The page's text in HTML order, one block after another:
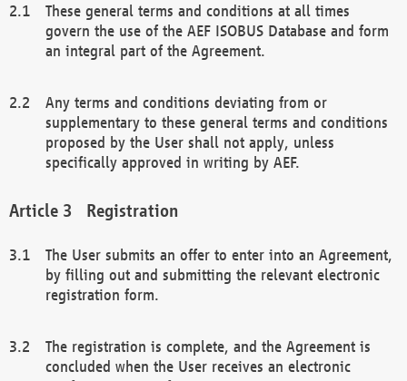
These general terms and conditions at all times
govern the use of the AEF ISOBUS Database and form
an integral part of the Agreement.
Any terms and conditions deviating from or
supplementary to these general terms and conditions
proposed by the User shall not apply, unless
specifically approved in writing by AEF.
Registration
The User submits an offer to enter into an Agreement,
by filling out and submitting the relevant electronic
registration form.
The registration is complete, and the Agreement is
concluded when the User receives an electronic